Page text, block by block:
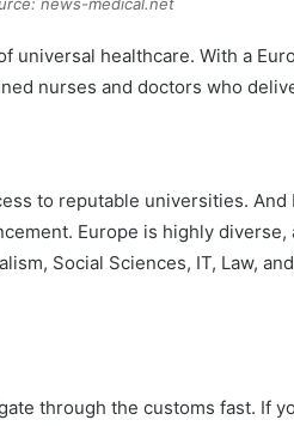
news-medical.net
universal healthcare. With a
nurses and doctors who
to reputable universities.
Europe is highly diverse,
Social Sciences, IT, Law,
through the customs fast. If